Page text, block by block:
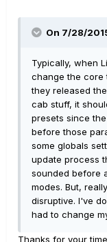
On 7/28/
Typically, when
change the core
they released
cab stuff, it
presets since
before those
some globals
update process
sounded before
modes. But,
disruptive. I've
had to change
Thanks for your